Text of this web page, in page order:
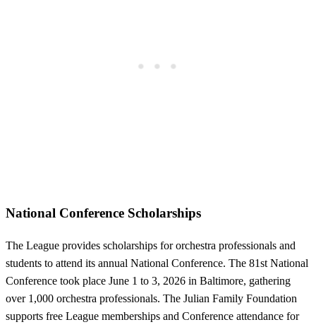
National Conference Scholarships
The League provides scholarships for orchestra professionals and
students to attend its annual National Conference. The 81st National
Conference took place June 1 to 3, 2026 in Baltimore, gathering
over 1,000 orchestra professionals. The Julian Family Foundation
supports free League memberships and Conference attendance for